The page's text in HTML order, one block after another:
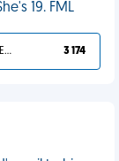
19. FML
YOU DESERVED IT 3 174